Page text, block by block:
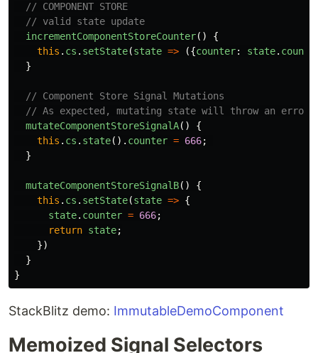
// COMPONENT STORE
// valid state update
incrementComponentStoreCounter()
{
this . cs . setState(state => ({counter: state.
}
// Component Store Signal Mutations
// As expected, mutating state will throw an error
mutateComponentStoreSignalA()
{
this . cs . state(). counter = 666;
}
mutateComponentStoreSignalB()
{
this . cs . setState(state => {
state. counter = 666;
return state;
})
}
}
StackBlitz demo: ImmutableDemoComponent
Memoized Signal Selectors